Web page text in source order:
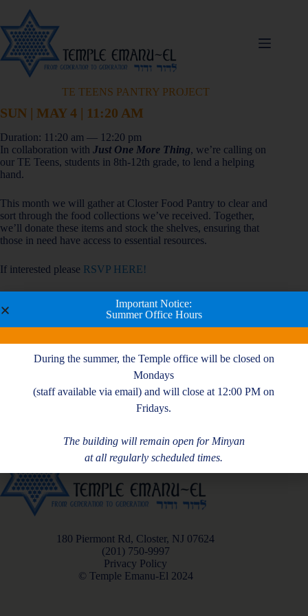
TE TEENS PANTRY PROJECT
SUN | MAY 4 | 11:20 AM
Duration: 11:20 am — 12:20 pm
In collaboration with Just One More Thing, we’re calling on
our TE Teens, students in 8th-12th grade, to lend a helping
hand.
This month we will gather at Closter Food Pantry to clear and
sort through the food collections we’ve received. Together,
we’ll donate these items and stock the shelves, ensuring that
those in need have access to essential resources.
If interested please RSVP HERE!
Add to Calendar
180 Piermont Rd, Closter, NJ 07624
(201) 750-9997
Privacy Policy
© Temple Emanu-El 2024
Important Notice:
Summer Office Hours
During the summer, the Temple office will be closed on
Mondays
(staff available via email) and will close at 12:00 PM on
Fridays.
The building will remain open for Minyan
at all regularly scheduled times.